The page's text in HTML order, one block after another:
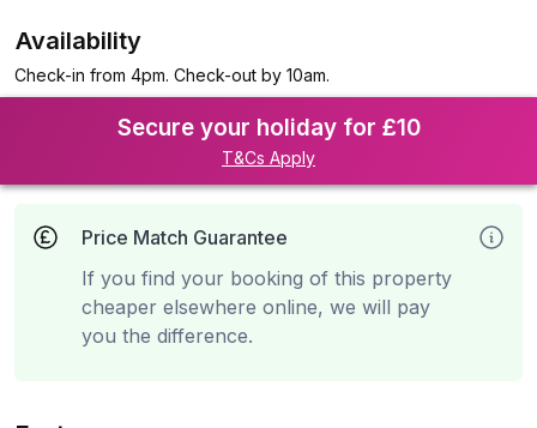
Availability
Check-in from 4pm. Check-out by 10am.
Secure your holiday for £10
T&Cs Apply
Price Match Guarantee
If you find your booking of this property
cheaper elsewhere online, we will pay
you the difference.